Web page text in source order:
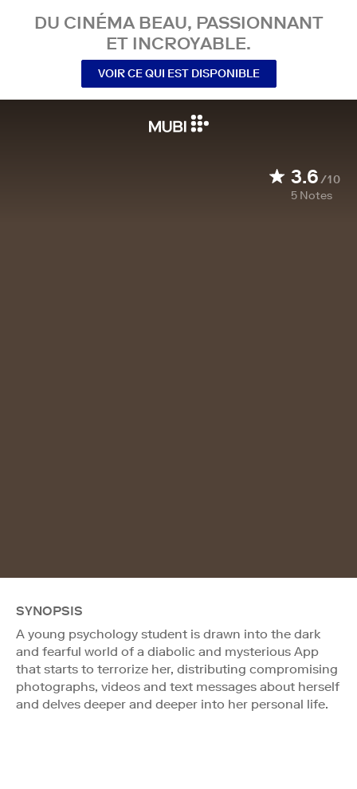
DU CINÉMA BEAU, PASSIONNANT
ET INCROYABLE.
VOIR CE QUI EST DISPONIBLE
3.6/10
5 Notes
SYNOPSIS
A young psychology student is drawn into the dark
and fearful world of a diabolic and mysterious App
that starts to terrorize her, distributing compromising
photographs, videos and text messages about herself
and delves deeper and deeper into her personal life.